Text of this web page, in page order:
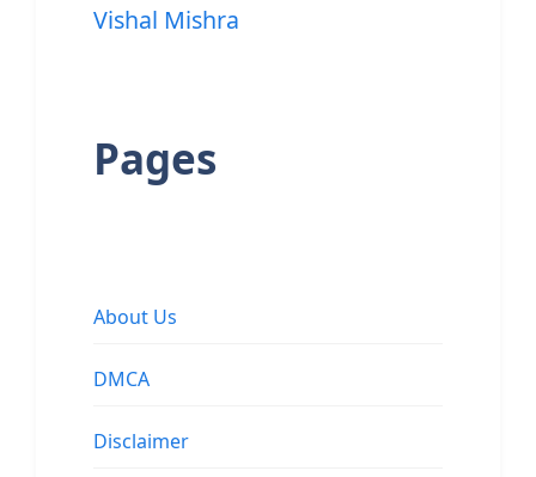
Vishal Mishra
Pages
About Us
DMCA
Disclaimer